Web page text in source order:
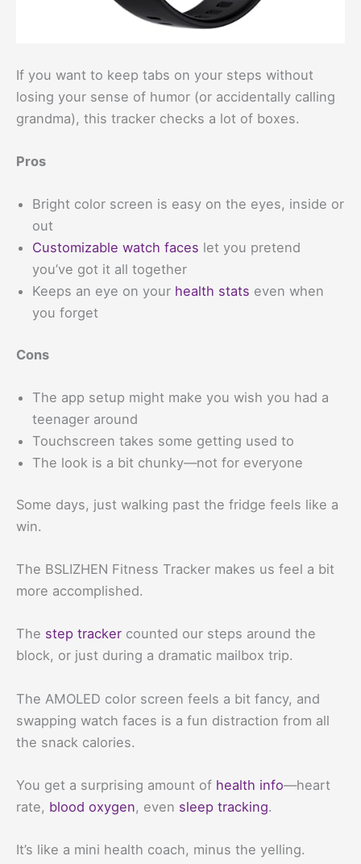
If you want to keep tabs on your steps without
losing your sense of humor (or accidentally calling
grandma), this tracker checks a lot of boxes.
Pros
Bright color screen is easy on the eyes, inside or
out
Customizable watch faces let you pretend
you’ve got it all together
Keeps an eye on your health stats even when
you forget
Cons
The app setup might make you wish you had a
teenager around
Touchscreen takes some getting used to
The look is a bit chunky—not for everyone
Some days, just walking past the fridge feels like a
win.
The BSLIZHEN Fitness Tracker makes us feel a bit
more accomplished.
The step tracker counted our steps around the
block, or just during a dramatic mailbox trip.
The AMOLED color screen feels a bit fancy, and
swapping watch faces is a fun distraction from all
the snack calories.
You get a surprising amount of health info—heart
rate, blood oxygen, even sleep tracking.
It’s like a mini health coach, minus the yelling.